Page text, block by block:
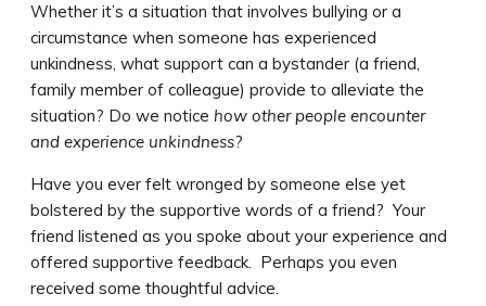
Whether it’s a situation that involves bullying or a
circumstance when someone has experienced
unkindness, what support can a bystander (a friend,
family member of colleague) provide to alleviate the
situation? Do we notice how other people encounter
and experience unkindness?
Have you ever felt wronged by someone else yet
bolstered by the supportive words of a friend? Your
friend listened as you spoke about your experience and
offered supportive feedback. Perhaps you even
received some thoughtful advice.